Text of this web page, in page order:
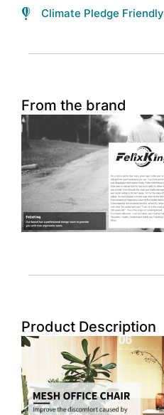
Climate Pledge Friendly
From the brand
Product Description